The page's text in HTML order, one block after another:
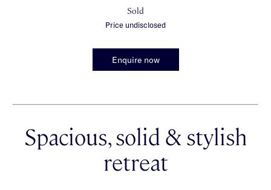
Sold
Price undisclosed
Enquire now
Spacious, solid & stylish
retreat